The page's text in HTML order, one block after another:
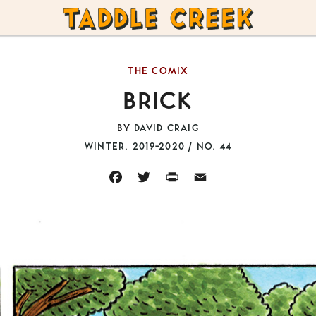
TADDLE
CREEK
BRICK
THE COMIX
WINTER, 2019-2020 / NO. 44
BY DAVID CRAIG
FACEBOOKTWITTERPRINT EMAIL